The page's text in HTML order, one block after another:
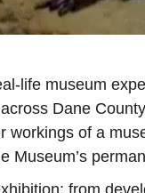
life museum
Dane
workings of a
Museum’s
from